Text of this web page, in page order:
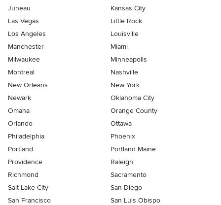
Juneau
Kansas City
Las Vegas
Little Rock
Los Angeles
Louisville
Manchester
Miami
Milwaukee
Minneapolis
Montreal
Nashville
New Orleans
New York
Newark
Oklahoma City
Omaha
Orange County
Orlando
Ottawa
Philadelphia
Phoenix
Portland
Portland Maine
Providence
Raleigh
Richmond
Sacramento
Salt Lake City
San Diego
San Francisco
San Luis Obispo